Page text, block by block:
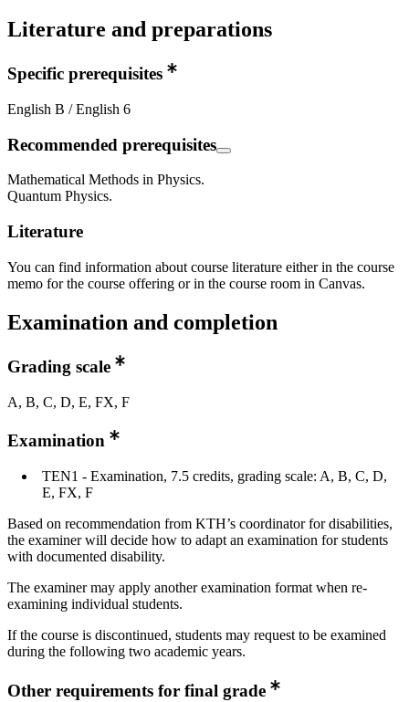
Literature and preparations
Specific prerequisites
English B / English 6
Recommended prerequisites
Mathematical Methods in Physics.
Quantum Physics.
Literature
You can find information about course literature either in the course
memo for the course offering or in the course room in Canvas.
Examination and completion
Grading scale
A, B, C, D, E, FX, F
Examination
TEN1 - Examination, 7.5 credits, grading scale: A, B, C, D,
E, FX, F
Based on recommendation from KTH’s coordinator for disabilities,
the examiner will decide how to adapt an examination for students
with documented disability.
The examiner may apply another examination format when re-
examining individual students.
If the course is discontinued, students may request to be examined
during the following two academic years.
Other requirements for final grade